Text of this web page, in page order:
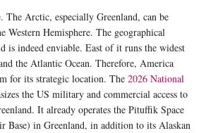
The Arctic, especially Greenland, can be
Western Hemisphere. The geographical
is indeed enviable. East of it runs the widest
the Atlantic Ocean. Therefore, America
for its strategic location. The 2026 National
the US military and commercial access to
It already operates the Pituffik Space
Base) in Greenland, in addition to its Alaskan